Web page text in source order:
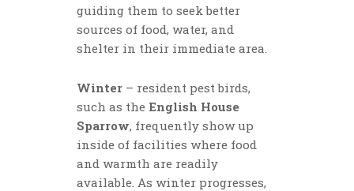
guiding them to seek better
sources of food, water, and
shelter in their immediate area.
Winter – resident pest birds,
such as the English House
Sparrow, frequently show up
inside of facilities where food
and warmth are readily
available. As winter progresses,